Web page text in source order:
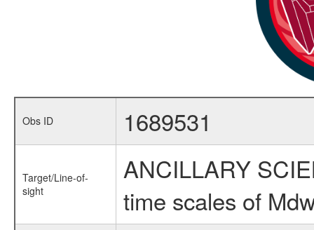
Obs ID 1689531
Target/Line-of-
sight
ANCILLARY
time scales of